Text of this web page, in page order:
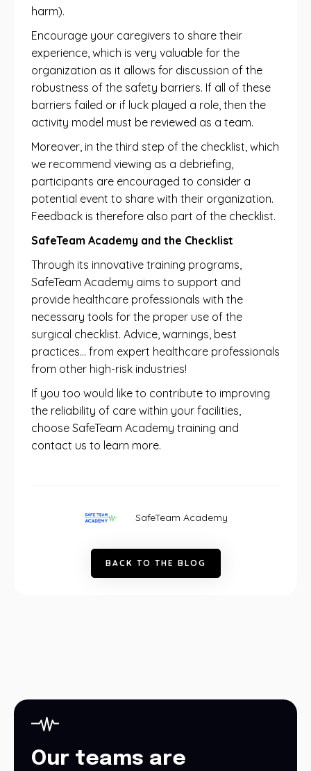
harm).
Encourage your caregivers to share their
experience, which is very valuable for the
organization as it allows for discussion of the
robustness of the safety barriers. If all of these
barriers failed or if luck played a role, then the
activity model must be reviewed as a team.
Moreover, in the third step of the checklist, which
we recommend viewing as a debriefing,
participants are encouraged to consider a
potential event to share with their organization.
Feedback is therefore also part of the checklist.
SafeTeam Academy and the Checklist
Through its innovative training programs,
SafeTeam Academy aims to support and
provide healthcare professionals with the
necessary tools for the proper use of the
surgical checklist. Advice, warnings, best
practices… from expert healthcare professionals
from other high-risk industries!
If you too would like to contribute to improving
the reliability of care within your facilities,
choose SafeTeam Academy training and
contact us to learn more.
SafeTeam Academy
BACK TO THE BLOG
Our teams are